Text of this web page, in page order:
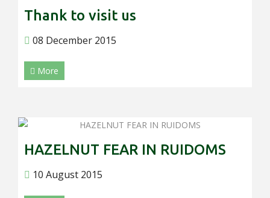
Thank to visit us
08 December 2015
More
HAZELNUT FEAR IN RUIDOMS
10 August 2015